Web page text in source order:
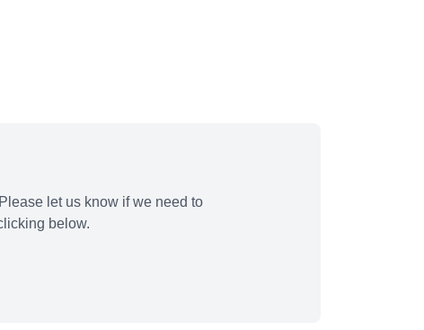
Please let us know if we need to
below.